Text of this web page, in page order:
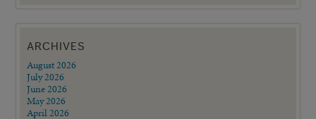
ARCHIVES
August 2026
July 2026
June 2026
May 2026
April 2026